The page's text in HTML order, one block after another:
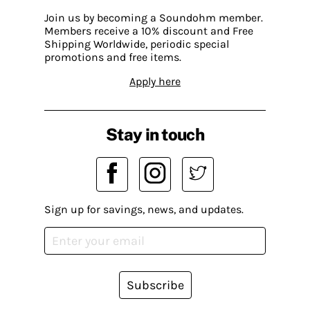
Join us by becoming a Soundohm member.
Members receive a 10% discount and Free
Shipping Worldwide, periodic special
promotions and free items.
Apply here
Stay in touch
Sign up for savings, news, and updates.
Subscribe